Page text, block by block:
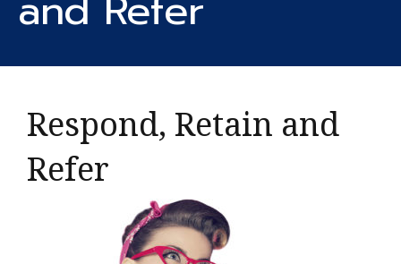
Respond, Retain and
Refer